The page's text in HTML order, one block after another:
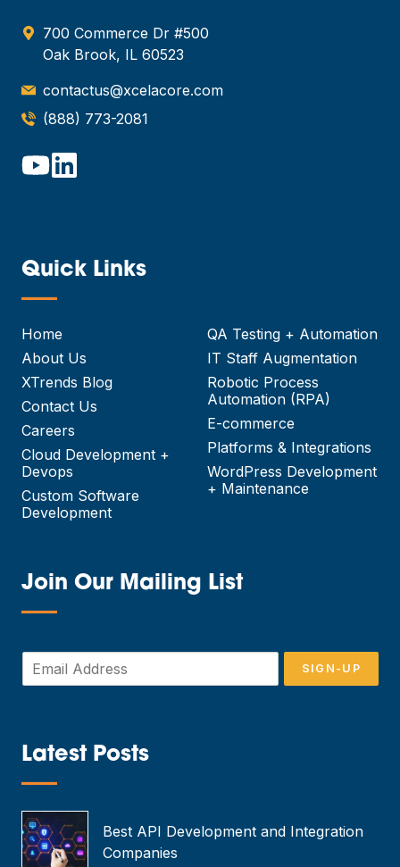
700 Commerce Dr #500
Oak Brook, IL 60523
contactus@xcelacore.com
(888) 773-2081
Quick Links
—
Home
About Us
XTrends Blog
Contact Us
Careers
Cloud Development +
Devops
Custom Software
Development
QA Testing + Automation
IT Staff Augmentation
Robotic Process
Automation (RPA)
E-commerce
Platforms & Integrations
WordPress Development
+ Maintenance
Join Our Mailing List
—
m
*
SIGN-UP
Latest Posts
—
Best API Development and Integration
Companies